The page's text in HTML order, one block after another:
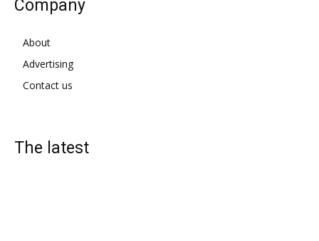
Company
About
Advertising
Contact us
The latest